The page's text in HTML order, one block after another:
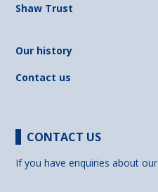
Shaw Trust
Our history
Contact us
CONTACT US
If you have enquiries about